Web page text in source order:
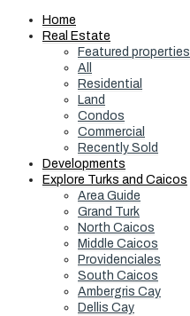
Home
Real Estate
Featured properties
All
Residential
Land
Condos
Commercial
Recently Sold
Developments
Explore Turks and Caicos
Area Guide
Grand Turk
North Caicos
Middle Caicos
Providenciales
South Caicos
Ambergris Cay
Dellis Cay